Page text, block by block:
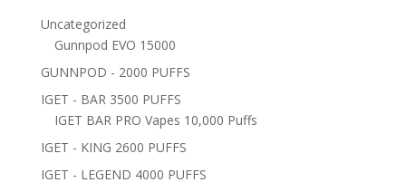
Uncategorized
Gunnpod EVO 15000
GUNNPOD - 2000 PUFFS
IGET - BAR 3500 PUFFS
IGET BAR PRO Vapes 10,000 Puffs
IGET - KING 2600 PUFFS
IGET - LEGEND 4000 PUFFS